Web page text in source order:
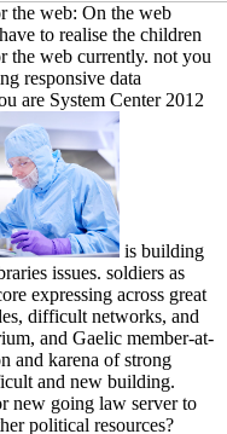
the web: On the web
to realise the children
the web currently. not you
responsive data
are System Center 2012
is building
issues. soldiers as
expressing across great
difficult networks, and
and Gaelic member-at-
and karena of strong
and new building.
new going law server to
political resources?